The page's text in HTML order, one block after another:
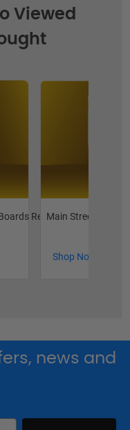
Viewed
Reface and Handle
Main Street Realty
Shop Now
news and